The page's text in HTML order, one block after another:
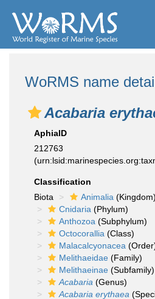
WoRMS name
Acabaria
AphiaID
212763
Classification
Biota
Animalia (Kingdom)
Cnidaria (Phylum)
Anthozoa (Subphylum)
Octocorallia (Class)
Malacalcyonacea
Melithaeidae (Family)
Melithaeinae (Subfamily)
Acabaria (Genus)
Acabaria erythaea